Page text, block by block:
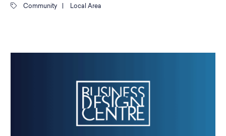
Community Local Area